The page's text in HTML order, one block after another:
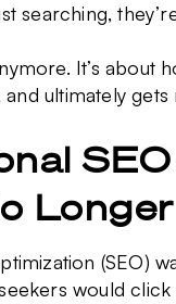
searching,
It’s
ultimately
(SEO)
would click